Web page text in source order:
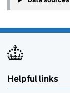
Helpful links